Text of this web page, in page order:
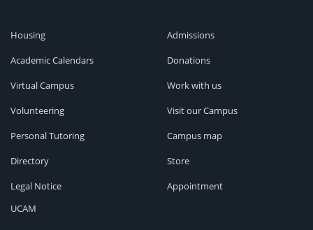
Housing
Academic Calendars
Virtual Campus
Volunteering
Personal Tutoring
Directory
Legal Notice
Admissions
Donations
Work with us
Visit our Campus
Campus map
Store
Appointment
UCAM